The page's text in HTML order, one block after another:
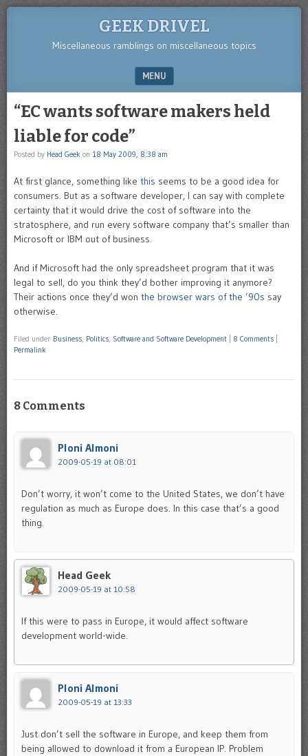
GEEK DRIVEL
Miscellaneous ramblings on miscellaneous topics
MENU
“EC wants software makers held
liable for code”
Posted by Head Geek on 18 May 2009, 8:38 am
At first glance, something like this seems to be a good idea for
consumers. But as a software developer, I can say with complete
certainty that it would drive the cost of software into the
stratosphere, and run every software company that’s smaller than
Microsoft or IBM out of business.
And if Microsoft had the only spreadsheet program that it was
legal to sell, do you think they’d bother improving it anymore?
Their actions once they’d won the browser wars of the ’90s say
otherwise.
Filed under Business, Politics, Software and Software Development 8 Comments
Permalink
8 Comments
Ploni Almoni
2009-05-19 at 08:01
Don’t worry, it won’t come to the United States, we don’t have
regulation as much as Europe does. In this case that’s a good
thing.
Head Geek
2009-05-19 at 10:58
If this were to pass in Europe, it would affect software
development world-wide.
Ploni Almoni
2009-05-19 at 13:33
Just don’t sell the software in Europe, and keep them from
being allowed to download it from a European IP. Problem